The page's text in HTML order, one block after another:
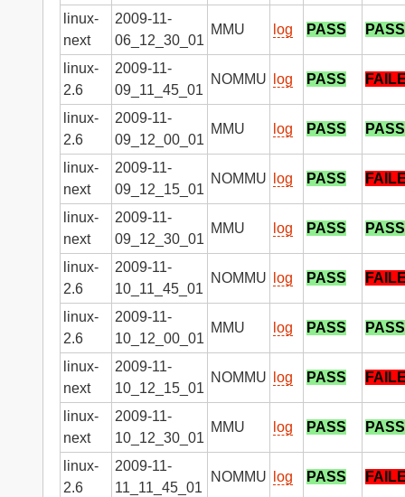
linux-
next
2009-11-
06_12_30_01
MMU log PASS PASS
linux-
2.6
2009-11-
09_11_45_01
NOMMU log PASS
linux-
2.6
2009-11-
09_12_00_01
MMU log PASS PASS
linux-
next
2009-11-
09_12_15_01
NOMMU log PASS
linux-
next
2009-11-
09_12_30_01
MMU log PASS PASS
linux-
2.6
2009-11-
10_11_45_01
NOMMU log PASS
linux-
2.6
2009-11-
10_12_00_01
MMU log PASS PASS
linux-
next
2009-11-
10_12_15_01
NOMMU log PASS
linux-
next
2009-11-
10_12_30_01
MMU log PASS PASS
linux-
2.6
2009-11-
11_11_45_01
NOMMU log PASS